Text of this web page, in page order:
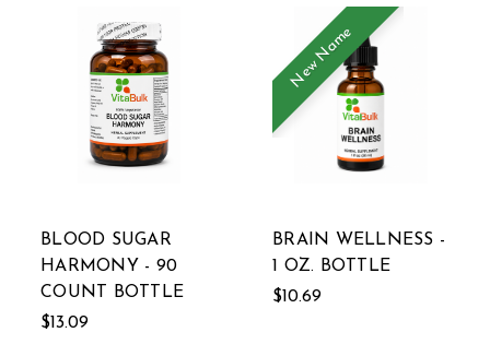
BLOOD SUGAR
HARMONY - 90
COUNT BOTTLE
$13.09
New Name
BRAIN WELLNESS -
1 OZ. BOTTLE
$10.69